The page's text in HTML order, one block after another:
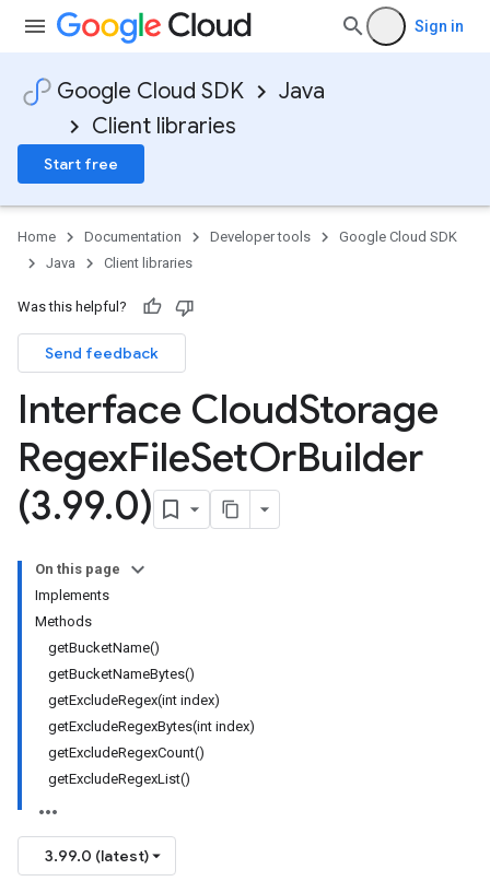
Sign in
Google Cloud SDK
Java
Client libraries
Start free
Home Documentation Developer tools
Google Cloud SDK
Java
Client libraries
Was this helpful?
Send feedback
Interface CloudStorage
RegexFileSetOrBuilder
(3.99.0)
On this page
Implements
Methods
getBucketName()
getBucketNameBytes()
getExcludeRegex(int index)
getExcludeRegexBytes(int index)
getExcludeRegexCount()
getExcludeRegexList()
3.99.0 (latest)